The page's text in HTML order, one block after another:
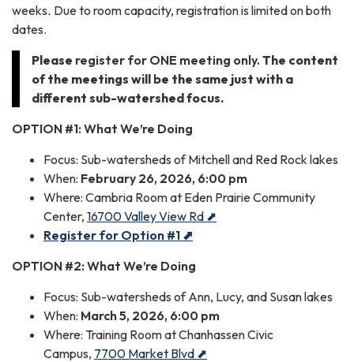
weeks. Due to room capacity, registration is limited on both
dates.
Please register for ONE meeting only. The content
of the meetings will be the same just with a
different sub-watershed focus.
OPTION #1: What We’re Doing
Focus: Sub-watersheds of Mitchell and Red Rock lakes
When: February 26, 2026, 6:00 pm
Where: Cambria Room at Eden Prairie Community
Center, 16700 Valley View Rd ⬈
Register for Option #1 ⬈
OPTION #2: What We’re Doing
Focus: Sub-watersheds of Ann, Lucy, and Susan lakes
When: March 5, 2026, 6:00 pm
Where: Training Room at Chanhassen Civic
Campus, 7700 Market Blvd ⬈